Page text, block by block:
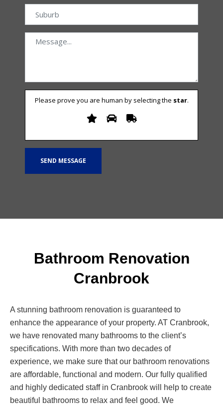
Please prove you are human by selecting the star.
Bathroom Renovation
Cranbrook
A stunning bathroom renovation is guaranteed to
enhance the appearance of your property. AT Cranbrook,
we have renovated many bathrooms to the client’s
specifications. With more than two decades of
experience, we make sure that our bathroom renovations
are affordable, functional and modern. Our fully qualified
and highly dedicated staff in Cranbrook will help to create
beautiful bathrooms to relax and feel good. We